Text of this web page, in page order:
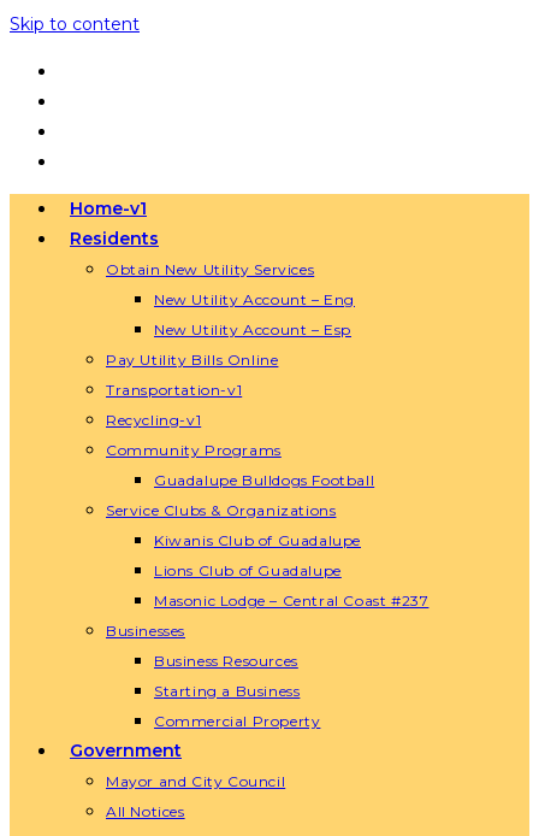
Skip to content
Home-v1
Residents
Obtain New Utility Services
New Utility Account – Eng
New Utility Account – Esp
Pay Utility Bills Online
Transportation-v1
Recycling-v1
Community Programs
Guadalupe Bulldogs Football
Service Clubs & Organizations
Kiwanis Club of Guadalupe
Lions Club of Guadalupe
Masonic Lodge – Central Coast #237
Businesses
Business Resources
Starting a Business
Commercial Property
Government
Mayor and City Council
All Notices